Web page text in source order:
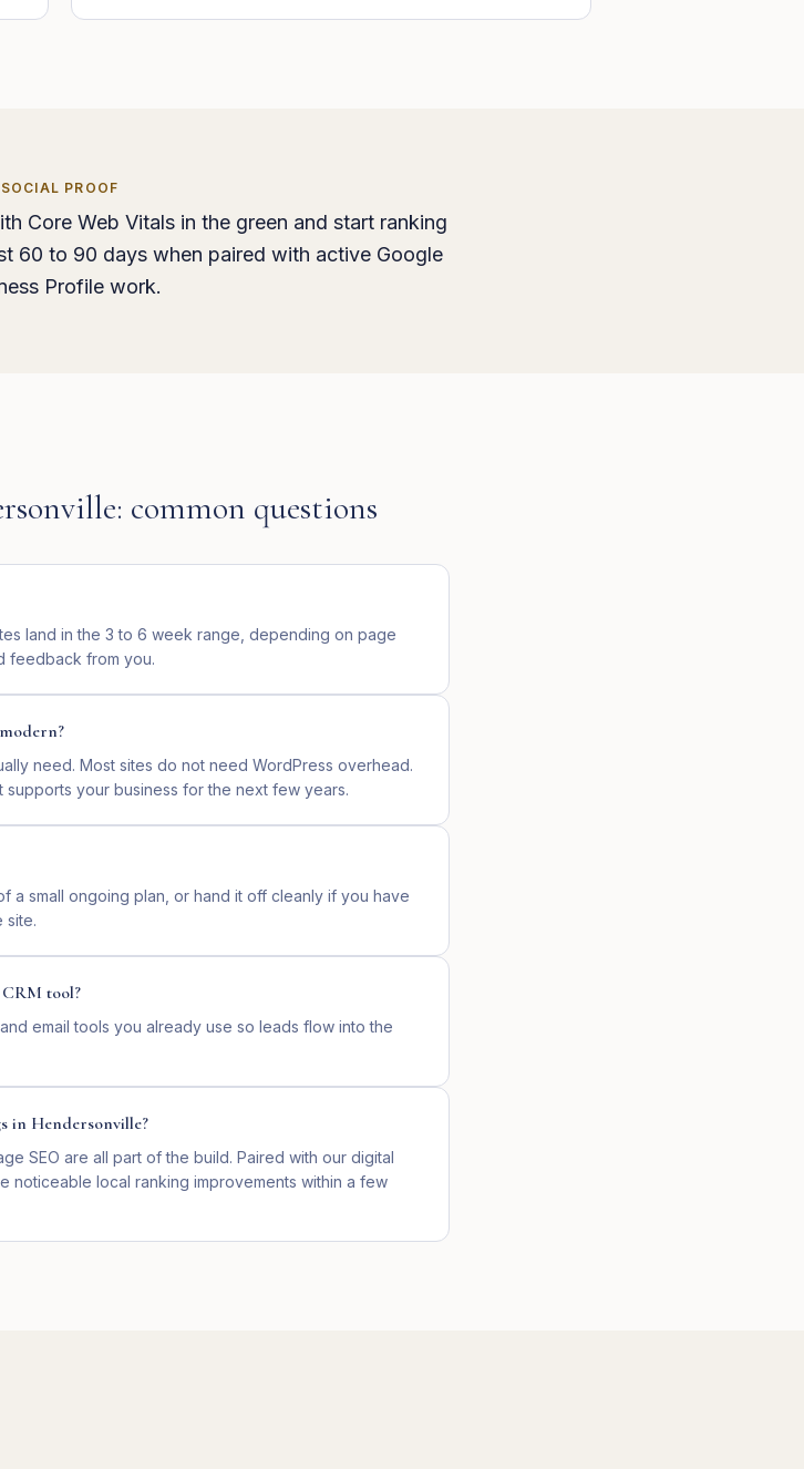
SOCIAL PROOF
Core Web Vitals in the green and start ranking
60 to 90 days when paired with active Google
Profile work.
: common questions
land in the 3 to 6 week range, depending on page
feedback from you.
need. Most sites do not need WordPress overhead.
supports your business for the next few years.
a small ongoing plan, or hand it off cleanly if you have
site.
tool?
email tools you already use so leads flow into the
in Hendersonville?
SEO are all part of the build. Paired with our digital
noticeable local ranking improvements within a few